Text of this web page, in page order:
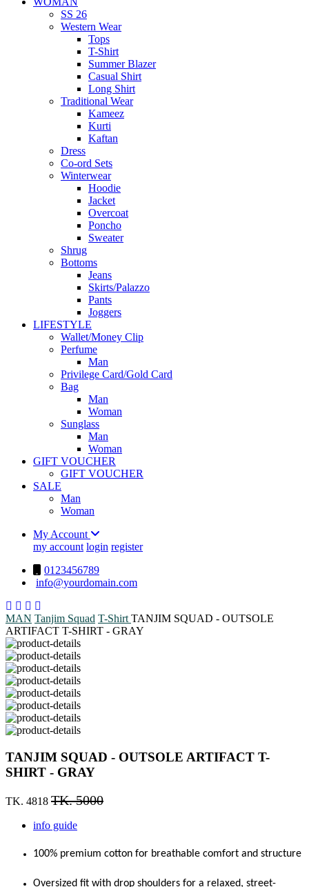
SS 26
Western Wear
Tops
T-Shirt
Summer Blazer
Casual Shirt
Long Shirt
Traditional Wear
Kameez
Kurti
Kaftan
Dress
Co-ord Sets
Winterwear
Hoodie
Jacket
Overcoat
Poncho
Sweater
Shrug
Bottoms
Jeans
Skirts/Palazzo
Pants
Joggers
LIFESTYLE
Wallet/Money Clip
Perfume
Man
Privilege Card/Gold Card
Bag
Man
Woman
Sunglass
Man
Woman
GIFT VOUCHER
GIFT VOUCHER
SALE
Man
Woman
My Account
my account login register
0123456789
info@yourdomain.com
MAN Tanjim Squad T-Shirt TANJIM SQUAD - OUTSOLE
ARTIFACT T-SHIRT - GRAY
TANJIM SQUAD - OUTSOLE ARTIFACT T-
SHIRT - GRAY
TK. 4818 TK. 5000
info guide
100% premium cotton for breathable comfort and structure
Oversized fit with drop shoulders for a relaxed, street-